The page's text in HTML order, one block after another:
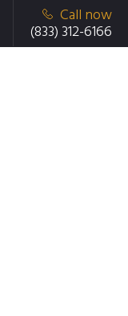
Call now
(833) 312-6166